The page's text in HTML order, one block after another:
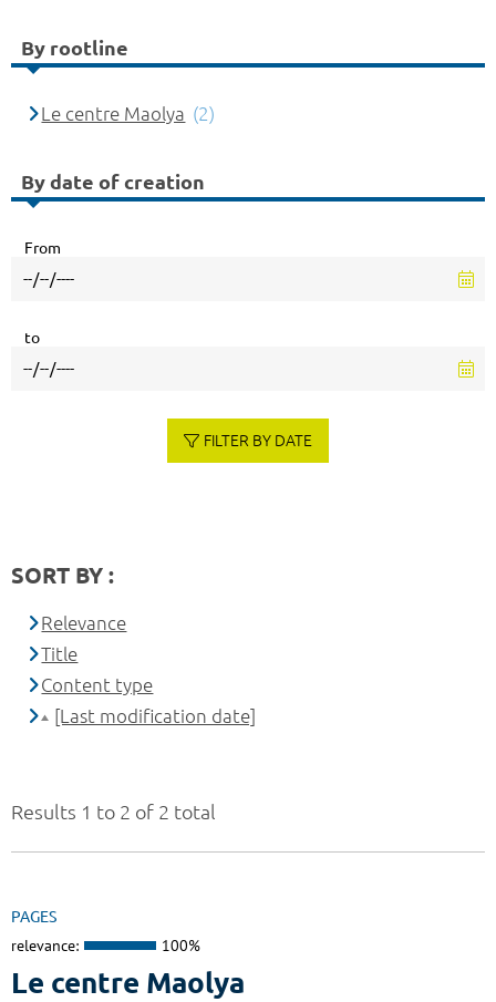
Results 1 to 2 of 2 total
PAGES
relevance: 100%
Le centre Maolya
By rootline
Le centre Maolya (2)
By date of creation
From
to
FILTER BY DATE
SORT BY :
Relevance
Title
Content type
[Last modification date]